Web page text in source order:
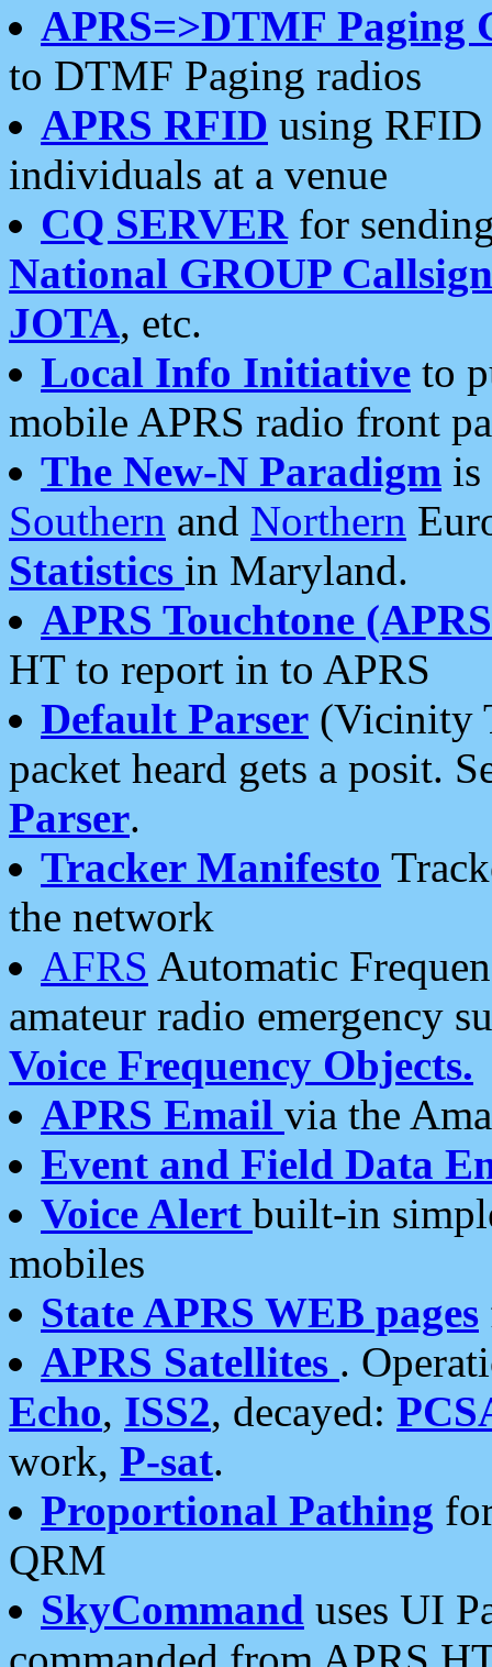
APRS=>DTMF Paging
to DTMF Paging radios
APRS RFID using RFID
individuals at a venue
CQ SERVERfor
National GROUP
JOTA, etc.
Local Info Initiative to
mobile APRS radio front
The New-N Paradigm is
Southern and Northern
Statistics in Maryland.
APRS Touchtone
HT to report in to APRS
Default Parser (Vicinity
packet heard gets a posit.
Parser.
Tracker Manifesto
the network
AFRS Automatic
amateur radio emergency
Voice Frequency Objects.
APRS Email via the
Event and Field Data
Voice Alert built-in
mobiles
State APRS WEB pages
APRS Satellites .
Echo, ISS2, decayed:
work, P-sat.
Proportional Pathing
QRM
SkyCommand uses UI